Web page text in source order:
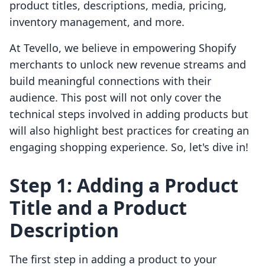
product titles, descriptions, media, pricing,
inventory management, and more.
At Tevello, we believe in empowering Shopify
merchants to unlock new revenue streams and
build meaningful connections with their
audience. This post will not only cover the
technical steps involved in adding products but
will also highlight best practices for creating an
engaging shopping experience. So, let's dive in!
Step 1: Adding a Product
Title and a Product
Description
The first step in adding a product to your